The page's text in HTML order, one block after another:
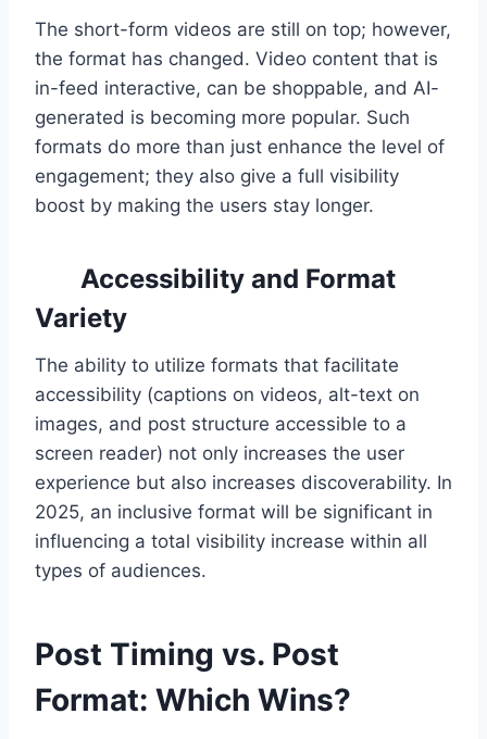
The short-form videos are still on top; however,
the format has changed. Video content that is
in-feed interactive, can be shoppable, and AI-
generated is becoming more popular. Such
formats do more than just enhance the level of
engagement; they also give a full visibility
boost by making the users stay longer.
Accessibility and Format
Variety
The ability to utilize formats that facilitate
accessibility (captions on videos, alt-text on
images, and post structure accessible to a
screen reader) not only increases the user
experience but also increases discoverability. In
2025, an inclusive format will be significant in
influencing a total visibility increase within all
types of audiences.
Post Timing vs. Post
Format: Which Wins?